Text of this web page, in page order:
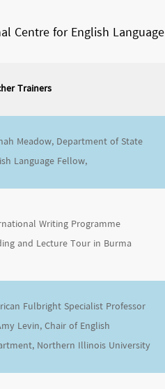
Centre for English Language
Trainers
Meadow, Department of State
Language Fellow,
Writing Programme
and Lecture Tour in Burma
Fulbright Specialist Professor
Levin, Chair of English
Northern Illinois University